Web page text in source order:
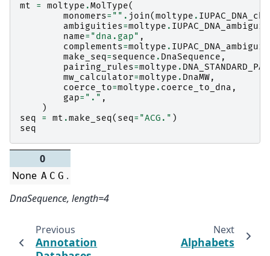
mt
= moltype .MolType(
monomers= "" . join(moltype .
ambiguities=moltype .
name= "dna.gap" ,
complements=moltype .
make_seq=sequence . DnaSequence ,
pairing_rules=moltype .
mw_calculator=moltype . DnaMW,
coerce_to=moltype . coerce_to_dna ,
gap= "." ,
)
seq
= mt .make_seq( seq= "ACG." )
seq
0
None A C G .
DnaSequence, length=4
Previous
Annotation
Next
Alphabets